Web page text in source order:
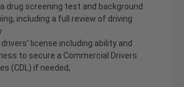
drug screening test and background
including a full review of driving
drivers’ license including ability and
to secure a Commercial Drivers
(CDL) if needed,